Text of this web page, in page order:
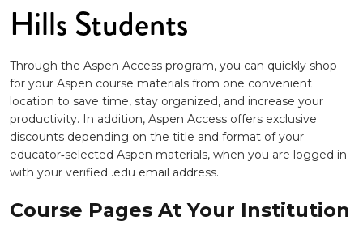
Hills Students
Through the Aspen Access program, you can quickly shop
for your Aspen course materials from one convenient
location to save time, stay organized, and increase your
productivity. In addition, Aspen Access offers exclusive
discounts depending on the title and format of your
educator‑selected Aspen materials, when you are logged in
with your verified .edu email address.
Course Pages At Your Institution